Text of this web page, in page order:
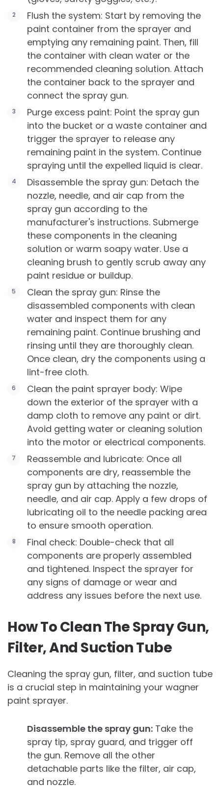
Flush the system: Start by removing the
paint container from the sprayer and
emptying any remaining paint. Then, fill
the container with clean water or the
recommended cleaning solution. Attach
the container back to the sprayer and
connect the spray gun.
Purge excess paint: Point the spray gun
into the bucket or a waste container and
trigger the sprayer to release any
remaining paint in the system. Continue
spraying until the expelled liquid is clear.
Disassemble the spray gun: Detach the
nozzle, needle, and air cap from the
spray gun according to the
manufacturer's instructions. Submerge
these components in the cleaning
solution or warm soapy water. Use a
cleaning brush to gently scrub away any
paint residue or buildup.
Clean the spray gun: Rinse the
disassembled components with clean
water and inspect them for any
remaining paint. Continue brushing and
rinsing until they are thoroughly clean.
Once clean, dry the components using a
lint-free cloth.
Clean the paint sprayer body: Wipe
down the exterior of the sprayer with a
damp cloth to remove any paint or dirt.
Avoid getting water or cleaning solution
into the motor or electrical components.
Reassemble and lubricate: Once all
components are dry, reassemble the
spray gun by attaching the nozzle,
needle, and air cap. Apply a few drops of
lubricating oil to the needle packing area
to ensure smooth operation.
Final check: Double-check that all
components are properly assembled
and tightened. Inspect the sprayer for
any signs of damage or wear and
address any issues before the next use.
How To Clean The Spray Gun,
Filter, And Suction Tube
Cleaning the spray gun, filter, and suction tube
is a crucial step in maintaining your wagner
paint sprayer.
Disassemble the spray gun: Take the
spray tip, spray guard, and trigger off
the gun. Remove all the other
detachable parts like the filter, air cap,
and nozzle.